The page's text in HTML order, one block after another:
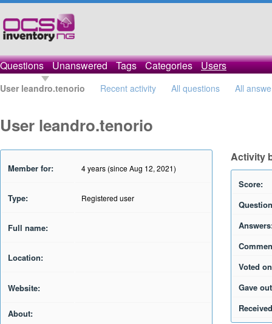
Questions Unanswered Tags Categories Users
User leandro.tenorio Recent activity All questions All
User leandro.tenorio
Member for: 4 years (since Aug 12, 2021)
Type: Registered user
Full name:
Location:
Website:
About:
Activity
Score:
Voted
Gave